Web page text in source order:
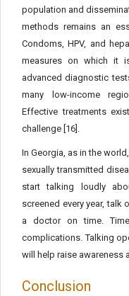
population and
methods remains an
Condoms, HPV, and
measures on which it
advanced diagnostic
many low-income
Effective treatments
challenge [16].
In Georgia, as in the
sexually transmitted
start talking loudly
screened every year, talk
a doctor on time.
complications. Talking
will help raise awareness
Conclusion